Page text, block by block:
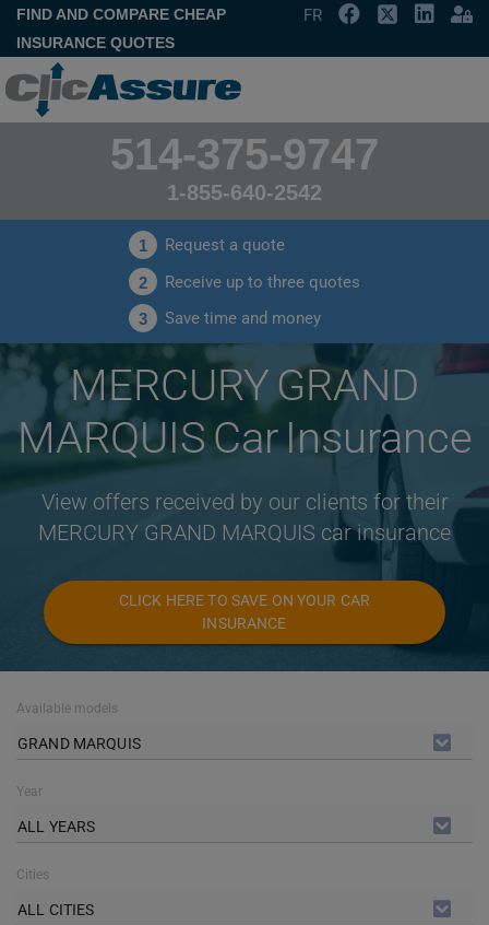
FIND AND COMPARE CHEAP
INSURANCE QUOTES
FR
514-375-9747
1-855-640-2542
1 Request a quote
2 Receive up to three quotes
3 Save time and money
MERCURY GRAND
MARQUIS Car Insurance
View offers received by our clients for their
MERCURY GRAND MARQUIS car insurance
CLICK HERE TO SAVE ON YOUR CAR
INSURANCE
Available models
GRAND MARQUIS
Year
ALL YEARS
Cities
ALL CITIES